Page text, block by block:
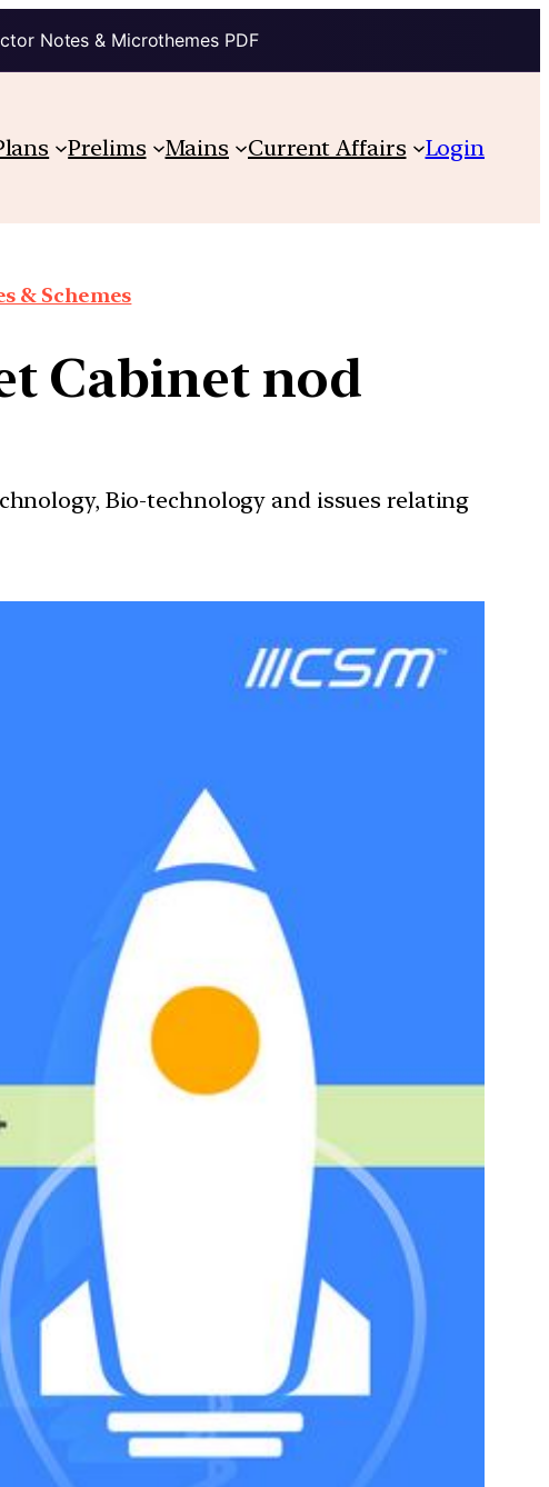
Notes & Microthemes PDF
Prelims Mains Current Affairs Login
& Schemes
Cabinet nod
Bio-technology and issues relating